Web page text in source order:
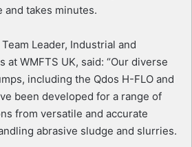
and takes minutes.
Leader, Industrial and
at WMFTS UK, said: “Our diverse
including the Qdos H-FLO and
been developed for a range of
from versatile and accurate
abrasive sludge and slurries.